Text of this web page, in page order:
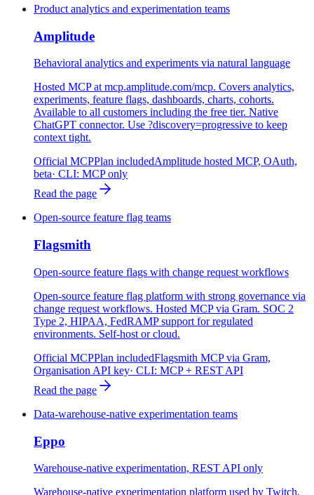
Product analytics and experimentation teams
Amplitude
Behavioral analytics and experiments via natural language
Hosted MCP at mcp.amplitude.com/mcp. Covers analytics,
experiments, feature flags, dashboards, charts, cohorts.
Available to all customers including the free tier. Native
ChatGPT connector. Use ?discovery=progressive to keep
context tight.
Official MCPPlan includedAmplitude hosted MCP, OAuth,
beta· CLI: MCP only
Read the page
Open-source feature flag teams
Flagsmith
Open-source feature flags with change request workflows
Open-source feature flag platform with strong governance via
change request workflows. Hosted MCP via Gram. SOC 2
Type 2, HIPAA, FedRAMP support for regulated
environments. Self-host or cloud.
Official MCPPlan includedFlagsmith MCP via Gram,
Organisation API key· CLI: MCP + REST API
Read the page
Data-warehouse-native experimentation teams
Eppo
Warehouse-native experimentation, REST API only
Warehouse-native experimentation platform used by Twitch,